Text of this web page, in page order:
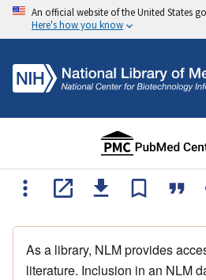
An official website of the United States
Here's how you know
As a library, NLM provides
literature. Inclusion in an NLM